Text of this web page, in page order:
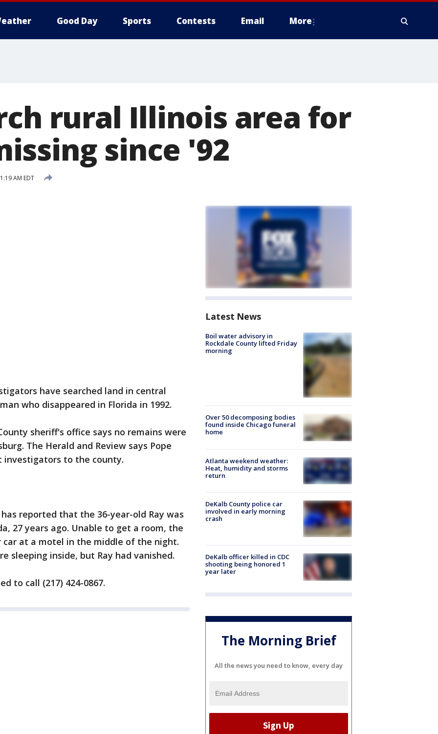
Good Day Sports Contests Email More
rural Illinois area for
since '92
AM EDT
have searched land in central
who disappeared in Florida in 1992.
sheriff's office says no remains were
The Herald and Review says Pope
investigators to the county.
reported that the 36-year-old Ray was
27 years ago. Unable to get a room, the
at a motel in the middle of the night.
sleeping inside, but Ray had vanished.
to call (217) 424-0867.
Latest News
Boil water advisory in
Rockdale County lifted Friday
morning
Over 50 decomposing bodies
found inside Chicago funeral
home
Atlanta weekend weather:
Heat, humidity and storms
return
DeKalb County police car
involved in early morning
crash
DeKalb officer killed in CDC
shooting being honored 1
year later
The Morning Brief
All the news you need to know, every day